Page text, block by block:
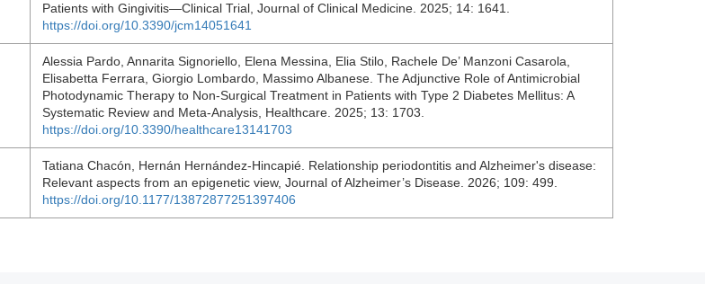
Patients with Gingivitis—Clinical Trial, Journal of Clinical Medicine. 2025; 14: 1641.
https://doi.org/10.3390/jcm14051641
Alessia Pardo, Annarita Signoriello, Elena Messina, Elia Stilo, Rachele De’ Manzoni Casarola,
Elisabetta Ferrara, Giorgio Lombardo, Massimo Albanese. The Adjunctive Role of Antimicrobial
Photodynamic Therapy to Non-Surgical Treatment in Patients with Type 2 Diabetes Mellitus: A
Systematic Review and Meta-Analysis, Healthcare. 2025; 13: 1703.
https://doi.org/10.3390/healthcare13141703
Tatiana Chacón, Hernán Hernández-Hincapié. Relationship periodontitis and Alzheimer's disease:
Relevant aspects from an epigenetic view, Journal of Alzheimer’s Disease. 2026; 109: 499.
https://doi.org/10.1177/13872877251397406